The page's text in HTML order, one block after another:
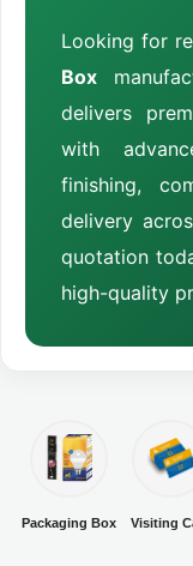
Looking for
Box
delivers
with
finishing,
delivery
quotation
high-quality
Packaging Box Visiting